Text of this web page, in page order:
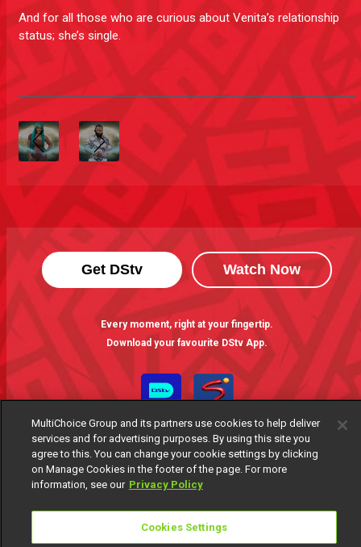
And for all those who are curious about Venita’s relationship
status; she’s single.
Get DStv Watch Now
Every moment, right at your fingertip.
Download your favourite DStv App.
MultiChoice Website Terms of Use
Privacy Notice
Responsible Disclosure Policy
Copyright
MultiChoice Group and its partners use cookies to help deliver
services and for advertising purposes. By using this site you
agree to this. You can change your cookie settings by clicking
on Manage Cookies in the footer of the page. For more
information, see our Privacy Policy
Cookies Settings